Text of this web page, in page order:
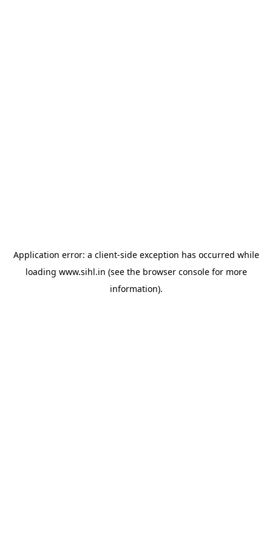
Application error: a client-side exception has occurred while
loading www.sihl.in (see the browser consolefor more
information).